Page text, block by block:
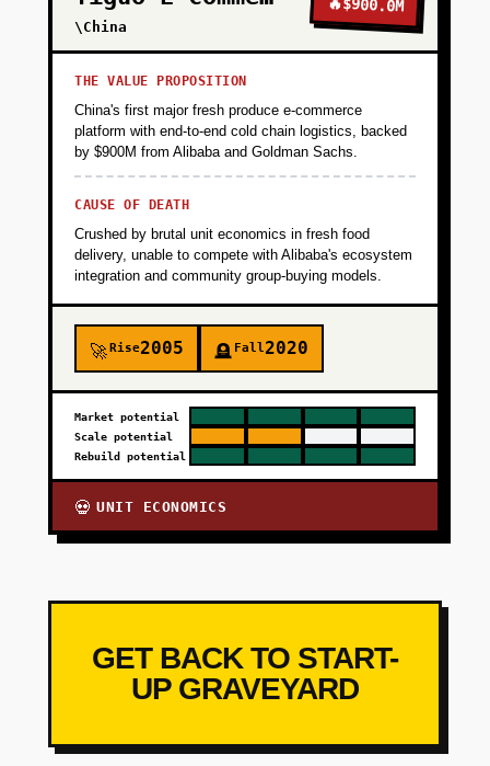
\China
$900.0M
THE VALUE PROPOSITION
China's first major fresh produce e-commerce
platform with end-to-end cold chain logistics, backed
by $900M from Alibaba and Goldman Sachs.
CAUSE OF DEATH
Crushed by brutal unit economics in fresh food
delivery, unable to compete with Alibaba's ecosystem
integration and community group-buying models.
🚀Rise2005 🪦 Fall2020
Market potential
Scale potential
Rebuild potential
💀 UNIT ECONOMICS
GET BACK TO START-
UP GRAVEYARD